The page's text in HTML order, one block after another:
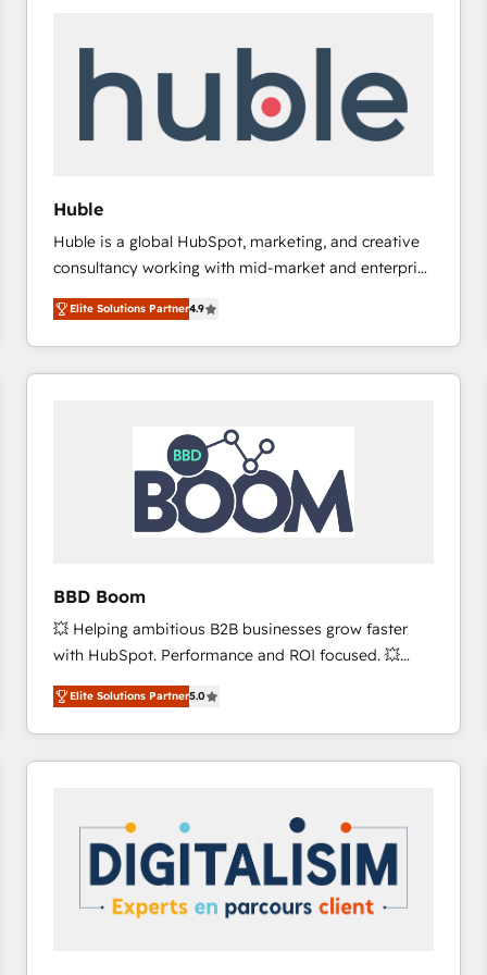
Huble
Huble is a global HubSpot, marketing, and creative
consultancy working with mid-market and enterprise
businesses. We go beyond implementation, shaping
the strategy, processes, and teams that turn
HubSpot into a genuine growth engine. Named
HubSpot's Global Partner of the Year in 2024,
worldwide, and with over 15 years in the ecosystem,
Huble has built a track record that speaks for itself.
One company, one operating model, delivering
across offices and consulting teams in the UK, USA,
Canada, Germany, France, Belgium, Singapore, and
international offices and 175+ employees.
Elite Solutions Partner4.9
BBD Boom
💥 Helping ambitious B2B businesses grow faster
with HubSpot. Performance and ROI focused. 💥
BBD Boom is the HubSpot partner that can help you
to HubSpot Better. We work with your teams to
solve all your HubSpot challenges and improve user
adoption, sales process and marketing results.
HubSpot set-up for better results 🌐 Website design
and build using HubSpot 🔌 Integrating HubSpot
with other systems 🎓 Training your teams to be
HubSpot pros 📊 Lead generation services using
Elite Solutions Partner5.0